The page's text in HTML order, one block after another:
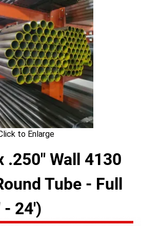
to Enlarge
.250" Wall 4130
Tube - Full
- 24')